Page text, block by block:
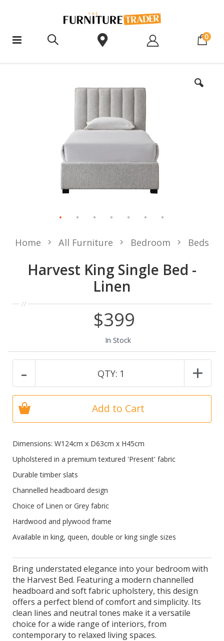
0
Harvest King Single Bed -
Linen
Home All Furniture Bedroom Beds
Dimensions: W124cm x D63cm x H45cm
Upholstered in a premium textured 'Present' fabric
Durable timber slats
Channelled headboard design
Choice of Linen or Grey fabric
Hardwood and plywood frame
Available in king, queen, double or king single sizes
Bring understated elegance into your bedroom with
the Harvest Bed. Featuring a modern channelled
headboard and soft fabric upholstery, this design
offers a perfect blend of comfort and simplicity. Its
clean lines and neutral tones make it a versatile
choice for a wide range of interiors, from
contemporary to relaxed living spaces.
$399
In Stock
- QTY: 1 +
Add to Cart